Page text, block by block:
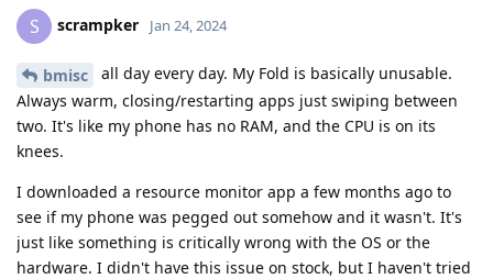
S scrampker Jan 24, 2024
bmisc
all day every day. My Fold is basically unusable.
Always warm, closing/restarting apps just swiping between
two. It's like my phone has no RAM, and the CPU is on its
knees.
I downloaded a resource monitor app a few months ago to
see if my phone was pegged out somehow and it wasn't. It's
just like something is critically wrong with the OS or the
hardware. I didn't have this issue on stock, but I haven't tried